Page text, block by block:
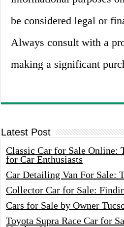
be considered legal or
Always consult with a
making a significant
Latest Post
Classic Car for Sale Online:
for Car Enthusiasts
Car Detailing Van For Sale:
Collector Car for Sale:
Cars for Sale by Owner
Toyota Supra Race Car for